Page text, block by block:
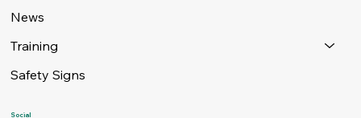
News
Training
Safety Signs
Social